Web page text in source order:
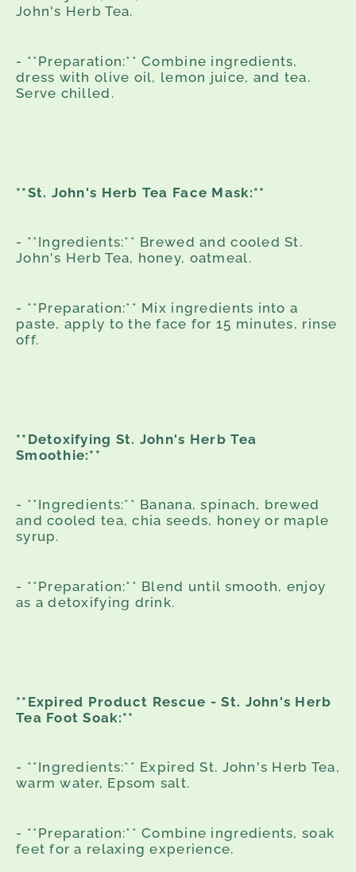
John's Herb Tea.
- **Preparation:** Combine ingredients,
dress with olive oil, lemon juice, and tea.
Serve chilled.
**St. John's Herb Tea Face Mask:**
- **Ingredients:** Brewed and cooled St.
John's Herb Tea, honey, oatmeal.
- **Preparation:** Mix ingredients into a
paste, apply to the face for 15 minutes, rinse
off.
**Detoxifying St. John's Herb Tea
Smoothie:**
- **Ingredients:** Banana, spinach, brewed
and cooled tea, chia seeds, honey or maple
syrup.
- **Preparation:** Blend until smooth, enjoy
as a detoxifying drink.
**Expired Product Rescue - St. John's Herb
Tea Foot Soak:**
- **Ingredients:** Expired St. John's Herb Tea,
warm water, Epsom salt.
- **Preparation:** Combine ingredients, soak
feet for a relaxing experience.